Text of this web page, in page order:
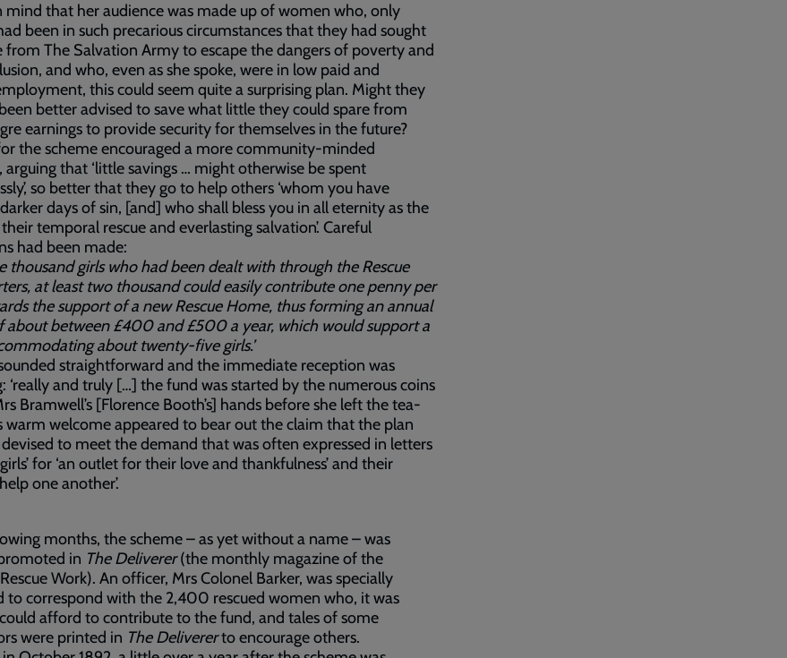
mind that her audience was made up of women who, only
been in such precarious circumstances that they had sought
from The Salvation Army to escape the dangers of poverty and
and who, even as she spoke, were in low paid and
this could seem quite a surprising plan. Might they
better advised to save what little they could spare from
earnings to provide security for themselves in the future?
the scheme encouraged a more community-minded
arguing that ‘little savings … might otherwise be spent
so better that they go to help others ‘whom you have
days of sin, [and] who shall bless you in all eternity as the
temporal rescue and everlasting salvation’. Careful
had been made:
thousand girls who had been dealt with through the Rescue
at least two thousand could easily contribute one penny per
the support of a new Rescue Home, thus forming an annual
about between £400 and £500 a year, which would support a
about twenty-five girls.’
straightforward and the immediate reception was
‘really and truly […] the fund was started by the numerous coins
Bramwell’s [Florence Booth’s] hands before she left the tea-
warm welcome appeared to bear out the claim that the plan
to meet the demand that was often expressed in letters
for ‘an outlet for their love and thankfulness’ and their
one another’.
months, the scheme – as yet without a name – was
in The Deliverer(the monthly magazine of the
Work). An officer, Mrs Colonel Barker, was specially
to correspond with the 2,400 rescued women who, it was
afford to contribute to the fund, and tales of some
were printed in The Delivererto encourage others.